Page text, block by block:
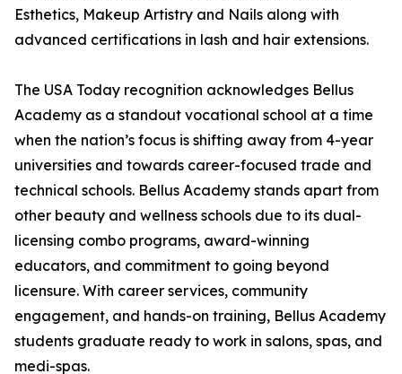
Esthetics, Makeup Artistry and Nails along with
advanced certifications in lash and hair extensions.
The USA Today recognition acknowledges Bellus
Academy as a standout vocational school at a time
when the nation’s focus is shifting away from 4-year
universities and towards career-focused trade and
technical schools. Bellus Academy stands apart from
other beauty and wellness schools due to its dual-
licensing combo programs, award-winning
educators, and commitment to going beyond
licensure. With career services, community
engagement, and hands-on training, Bellus Academy
students graduate ready to work in salons, spas, and
medi-spas.